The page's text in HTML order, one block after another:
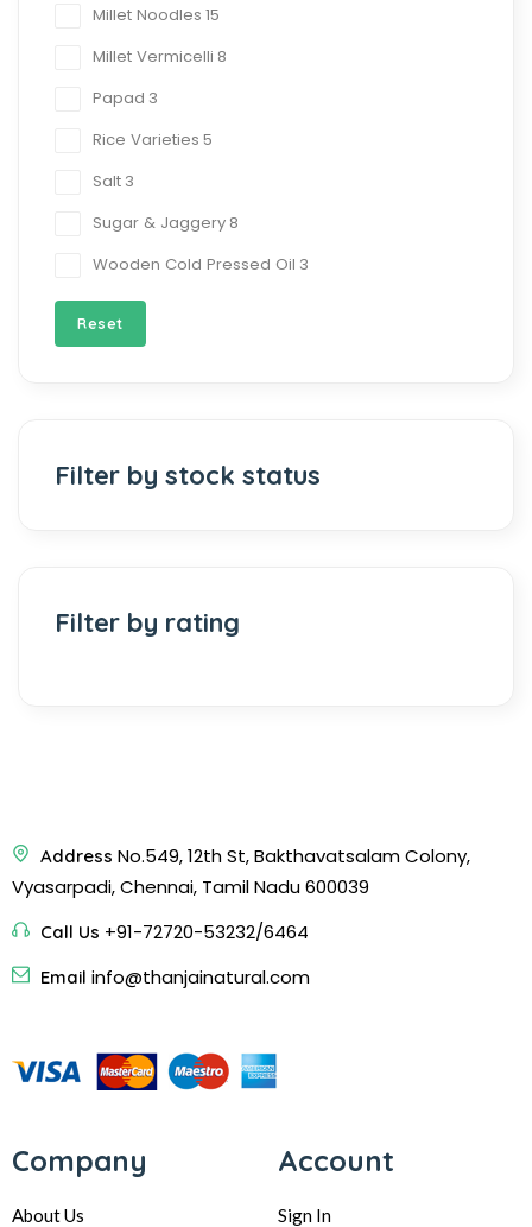
Millet Noodles 15
Millet Vermicelli 8
Papad 3
Rice Varieties 5
Salt 3
Sugar & Jaggery 8
Wooden Cold Pressed Oil 3
Reset
Filter by stock status
Filter by rating
Address No.549, 12th St, Bakthavatsalam Colony,
Vyasarpadi, Chennai, Tamil Nadu 600039
Call Us +91-72720-53232/6464
Email info@thanjainatural.com
Company
About Us
Account
Sign In